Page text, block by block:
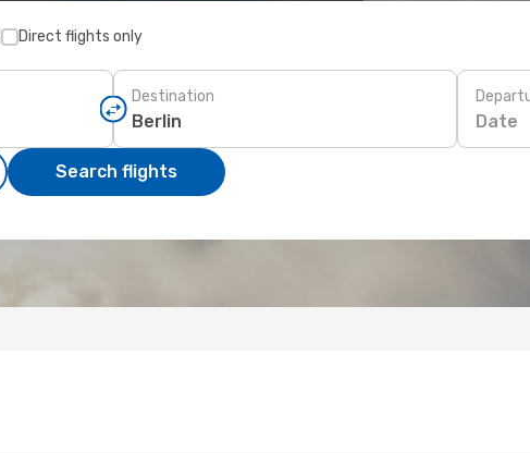
Direct flights only
Destination
Date
Search flights